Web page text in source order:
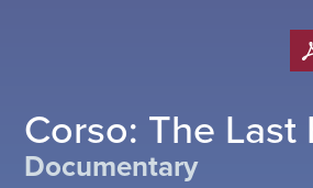
Corso: The Last
Documentary